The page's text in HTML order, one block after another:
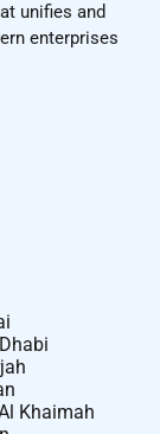
unifies and
enterprises
Khaimah